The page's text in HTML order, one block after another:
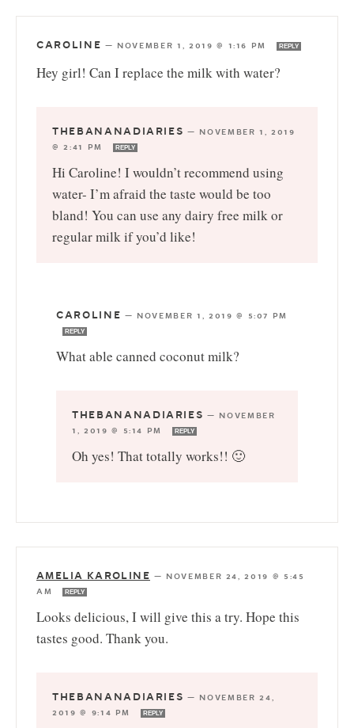
CAROLINE — NOVEMBER 1, 2019 @ 1:16 PM REPLY
Hey girl! Can I replace the milk with water?
THEBANANADIARIES — NOVEMBER 1, 2019
@ 2:41 PM
REPLY
Hi Caroline! I wouldn’t recommend using
water- I’m afraid the taste would be too
bland! You can use any dairy free milk or
regular milk if you’d like!
CAROLINE — NOVEMBER 1, 2019 @ 5:07 PM
REPLY
What able canned coconut milk?
THEBANANADIARIES — NOVEMBER
1, 2019 @ 5:14 PM
REPLY
Oh yes! That totally works!! 🙂
AMELIA KAROLINE — NOVEMBER 24, 2019 @ 5:45
AM
REPLY
Looks delicious, I will give this a try. Hope this
tastes good. Thank you.
THEBANANADIARIES — NOVEMBER 24,
2019 @ 9:14 PM
REPLY